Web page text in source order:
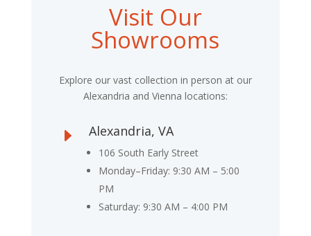
Visit Our
Showrooms
Explore our vast collection in person at our
Alexandria and Vienna locations:
E Alexandria, VA
106 South Early Street
Monday–Friday: 9:30 AM – 5:00
PM
Saturday: 9:30 AM – 4:00 PM